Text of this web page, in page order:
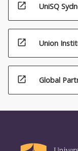
open_in_new UniSQ
open_in_new Union
open_in_new Global